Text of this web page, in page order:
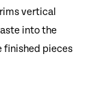
vertical
into the
finished pieces